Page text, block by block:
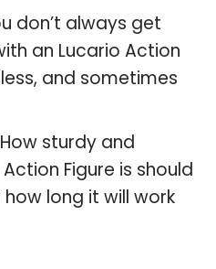
don’t always get
an Lucario Action
and sometimes
sturdy and
Figure is should
long it will work